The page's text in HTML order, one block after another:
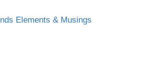
Elements & Musings